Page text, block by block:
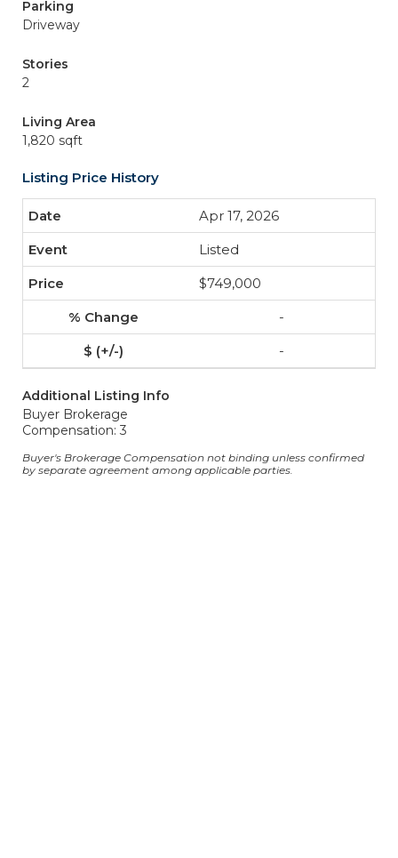
Parking
Driveway
Stories
2
Living Area
1,820 sqft
Listing Price History
Apr 17, 2026
Listed
$749,000
-
-
Additional Listing Info
Buyer Brokerage
Compensation: 3
Buyer's Brokerage Compensation not binding unless confirmed
by separate agreement among applicable parties.